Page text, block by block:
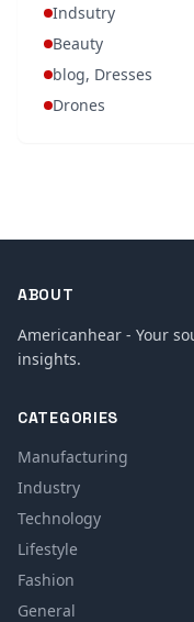
Indsutry
Beauty
blog, Dresses
Drones
ABOUT
Americanhear - Your
insights.
CATEGORIES
Manufacturing
Industry
Technology
Lifestyle
Fashion
General